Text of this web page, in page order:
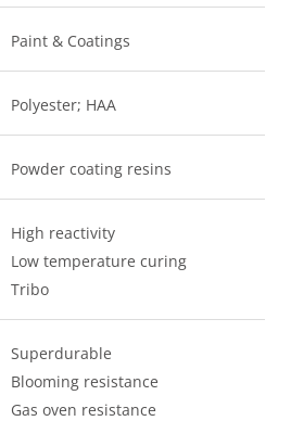
Paint & Coatings
Polyester; HAA
Powder coating resins
High reactivity
Low temperature curing
Tribo
Superdurable
Blooming resistance
Gas oven resistance